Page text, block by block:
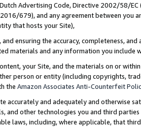
Advertising Code, Directive 2002/58/
2016/679), and any agreement between
that hosts your Site),
and ensuring the accuracy, completeness,
materials and any information you include
your Site, and the materials on or
person or entity (including copyrights,
the Amazon Associates Anti-Counterfeit
accurately and adequately and otherwise
and other technologies you and third
laws, including, where applicable, that